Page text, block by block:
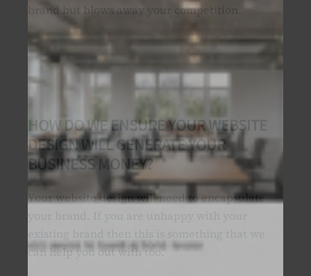
brand but blows away your competition.
HOW DO WE ENSURE YOUR WEBSITE
DESIGN WILL GENERATE YOUR
BUSINESS MONEY?
Your website design will need to encapsulate
can help you out with too.